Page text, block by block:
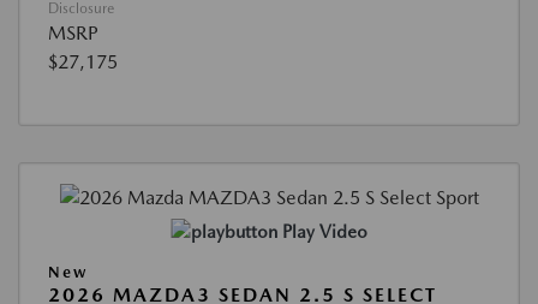
Disclosure
MSRP
$27,175
Play Video
New
2026 MAZDA3 SEDAN 2.5 S SELECT